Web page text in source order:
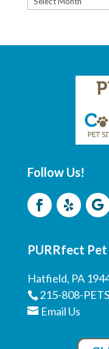
Follow Us!
PURRfect Pet
Hatfield, PA
215-808-PETS
Email Us